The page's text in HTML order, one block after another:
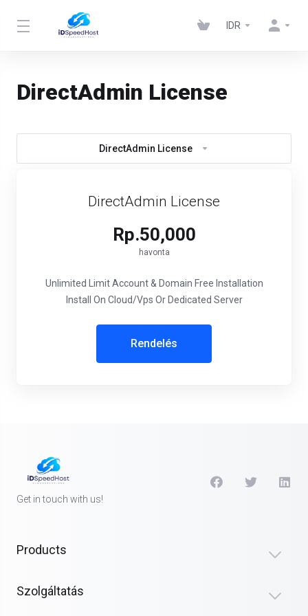
IDR
DirectAdmin License
DirectAdmin License
DirectAdmin License
Rp.50,000
havonta
Unlimited Limit Account & Domain Free Installation
Install On Cloud/Vps Or Dedicated Server
Rendelés
Get in touch with us!
Products
Szolgáltatás